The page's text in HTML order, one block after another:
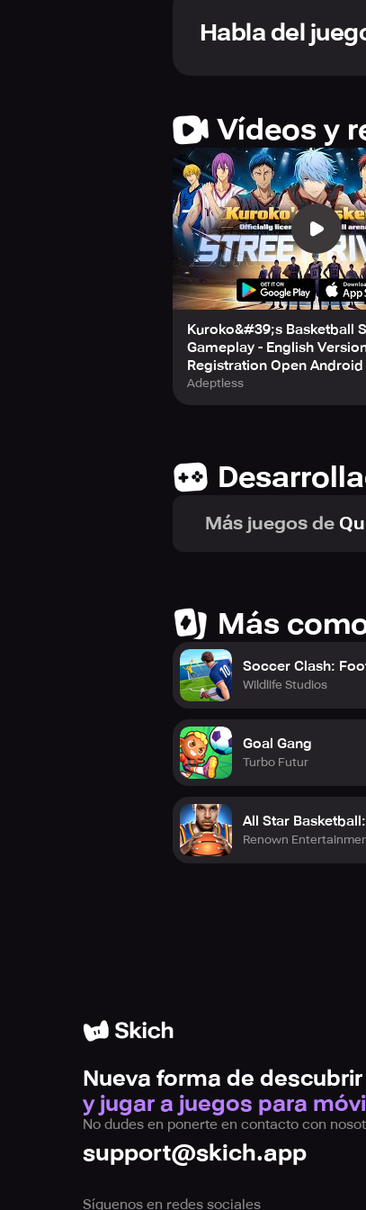
pull off impressive skill
Beyond the classic 3-on-3
players to engage in real-
challenges or collaborative
The game proudly gathers
Seirin or Kaijo High. Train
on the courts.
One of the standout
from the anime’s cast. Step
with the story and characters
With stunning visuals,
for fans and newcomers
community of players, climb
Stay connected and
Instagram. Prepare yourself
this ultimate "Kuroko's
Habla del
Vídeos y
Kuroko&#39;s Basketball
Gameplay - English
Registration Open Android
Adeptless
Más juegos de
Más
Soccer Clash:
Wildlife Studios
Goal Gang
Turbo Futur
All Star
Renown
Nueva forma de descubrir
y jugar a juegos para móvil
No dudes en ponerte en contacto con
support@skich.app
Síguenos en redes sociales